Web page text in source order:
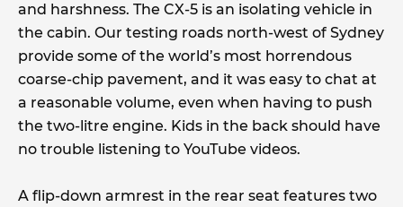
and harshness. The CX-5 is an isolating vehicle in
the cabin. Our testing roads north-west of Sydney
provide some of the world’s most horrendous
coarse-chip pavement, and it was easy to chat at
a reasonable volume, even when having to push
the two-litre engine. Kids in the back should have
no trouble listening to YouTube videos.
A flip-down armrest in the rear seat features two